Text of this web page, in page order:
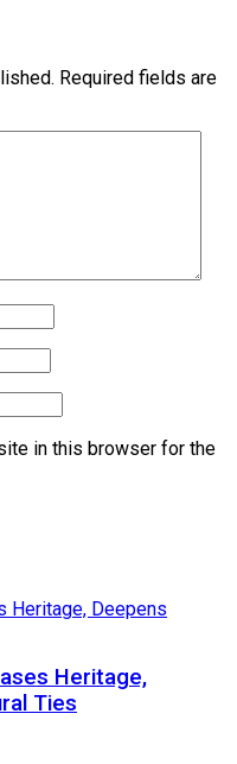
Required fields are
in this browser for the
Heritage,
Ties